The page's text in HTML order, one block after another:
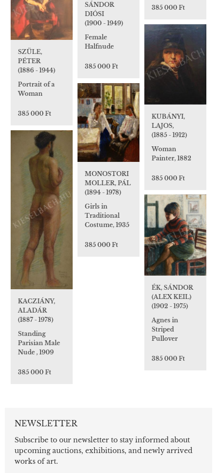
385 000 Ft
SÁNDOR
DIÓSI
(1900 - 1949)
Female
Halfnude
385 000 Ft
SZÜLE,
PÉTER
(1886 - 1944)
Portrait of a
Woman
385 000 Ft
KUBÁNYI,
LAJOS,
(1885 - 1912)
Woman
Painter, 1882
385 000 Ft
MONOSTORI
MOLLER, PÁL
(1894 - 1978)
Girls in
Traditional
Costume, 1935
385 000 Ft
KACZIÁNY,
ALADÁR
(1887 - 1978)
Standing
Parisian Male
Nude , 1909
385 000 Ft
ÉK, SÁNDOR
(ALEX KEIL)
(1902 - 1975)
Agnes in
Striped
Pullover
385 000 Ft
NEWSLETTER
Subscribe to our newsletter to stay informed about
upcoming auctions, exhibitions, and newly arrived
works of art.